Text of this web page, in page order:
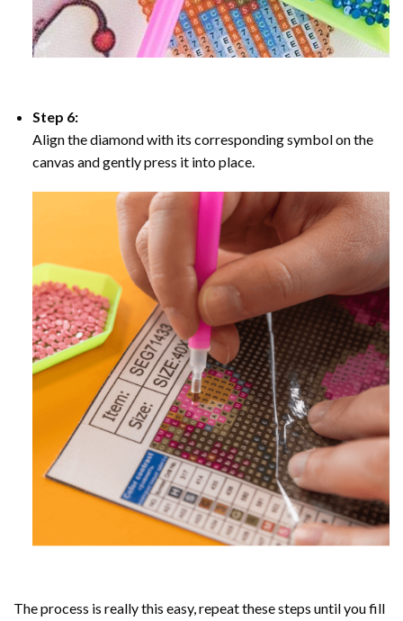
Step 6:
Align the diamond with its corresponding symbol on the
canvas and gently press it into place.
The process is really this easy, repeat these steps until you fill